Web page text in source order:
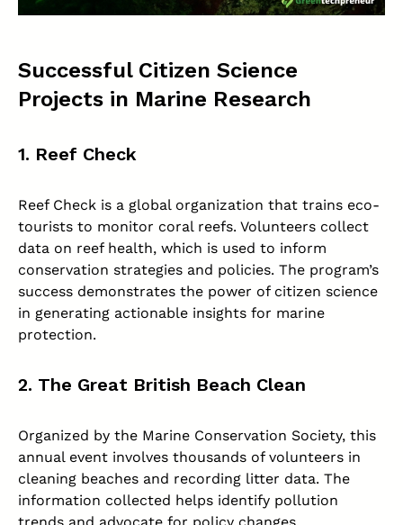
Successful Citizen Science
Projects in Marine Research
1. Reef Check
Reef Check is a global organization that trains eco-
tourists to monitor coral reefs. Volunteers collect
data on reef health, which is used to inform
conservation strategies and policies. The program’s
success demonstrates the power of citizen science
in generating actionable insights for marine
protection.
2. The Great British Beach Clean
Organized by the Marine Conservation Society, this
annual event involves thousands of volunteers in
cleaning beaches and recording litter data. The
information collected helps identify pollution